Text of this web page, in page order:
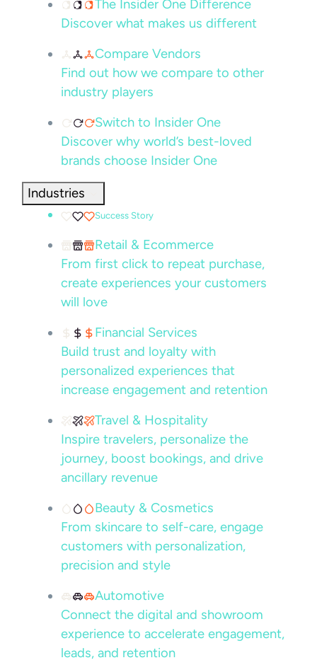
The Insider One Difference
Discover what makes us different
Compare Vendors
Find out how we compare to other
industry players
Switch to Insider One
Discover why world’s best-loved
brands choose Insider One
Industries
Success Story
Retail & Ecommerce
From first click to repeat purchase,
create experiences your customers
will love
Financial Services
Build trust and loyalty with
personalized experiences that
increase engagement and retention
Travel & Hospitality
Inspire travelers, personalize the
journey, boost bookings, and drive
ancillary revenue
Beauty & Cosmetics
From skincare to self-care, engage
customers with personalization,
precision and style
Automotive
Connect the digital and showroom
experience to accelerate engagement,
leads, and retention